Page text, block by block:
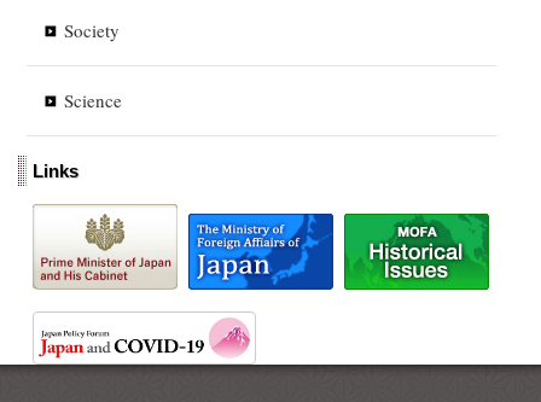
Society
Science
Links